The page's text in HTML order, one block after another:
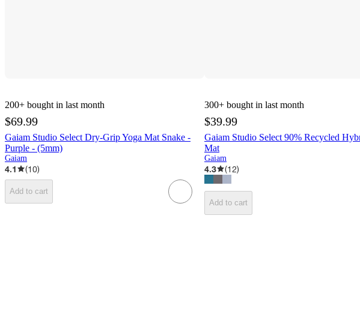
200+ bought in last month
$69.99
Gaiam Studio Select Dry-Grip Yoga Mat Snake -
Purple - (5mm)
Gaiam
4.1 (10)
Add to cart
300+ bought in last month
$39.99
Gaiam Studio Select 90% Recycled
Mat
Gaiam
4.3 (12)
Add to cart